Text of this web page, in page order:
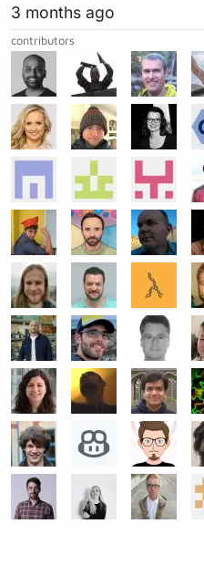
3 months ago
contributors